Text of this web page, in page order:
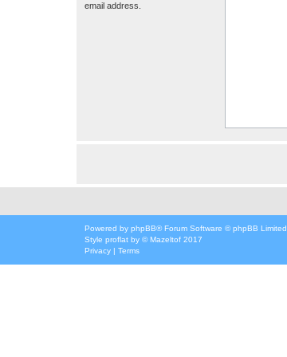
email address.
Powered by phpBB® Forum Software © phpBB Limited
Style proflat by ©Mazeltof 2017
Privacy | Terms